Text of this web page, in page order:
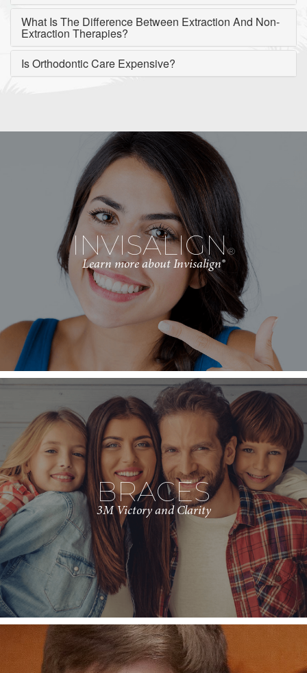
What Is The Difference Between Extraction And Non-
Extraction Therapies?
Is Orthodontic Care Expensive?
INVISALIGN®
Learn more about Invisalign®
BRACES
3M Victory and Clarity